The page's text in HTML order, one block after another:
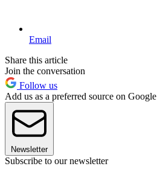
Email
Share this article
Join the conversation
Follow us
Add us as a preferred source on Google
Newsletter
Subscribe to our newsletter